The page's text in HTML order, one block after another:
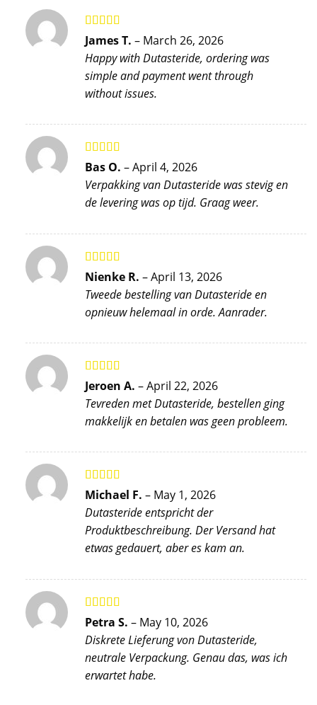
Rated4
out of 5
James T. – March 26, 2026
Happy with Dutasteride, ordering was
simple and payment went through
without issues.
Rated5
out
of 5
Bas O. –April 4, 2026
Verpakking van Dutasteride was stevig en
de levering was op tijd. Graag weer.
Rated5out
of 5
Nienke R. –April 13, 2026
Tweede bestelling van Dutasteride en
opnieuw helemaal in orde. Aanrader.
Rated5out
of 5
Jeroen A. –April 22, 2026
Tevreden met Dutasteride, bestellen ging
makkelijk en betalen was geen probleem.
Rated5out
of 5
Michael F. – May 1, 2026
Dutasteride entspricht der
Produktbeschreibung. Der Versand hat
etwas gedauert, aber es kam an.
Rated5out
of 5
Petra S. – May 10, 2026
Diskrete Lieferung von Dutasteride,
neutrale Verpackung. Genau das, was ich
erwartet habe.